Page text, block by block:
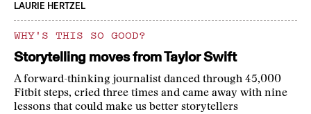
LAURIE HERTZEL
WHY'S THIS SO GOOD?
Storytelling moves from Taylor Swift
A forward-thinking journalist danced through 45,000
Fitbit steps, cried three times and came away with nine
lessons that could make us better storytellers